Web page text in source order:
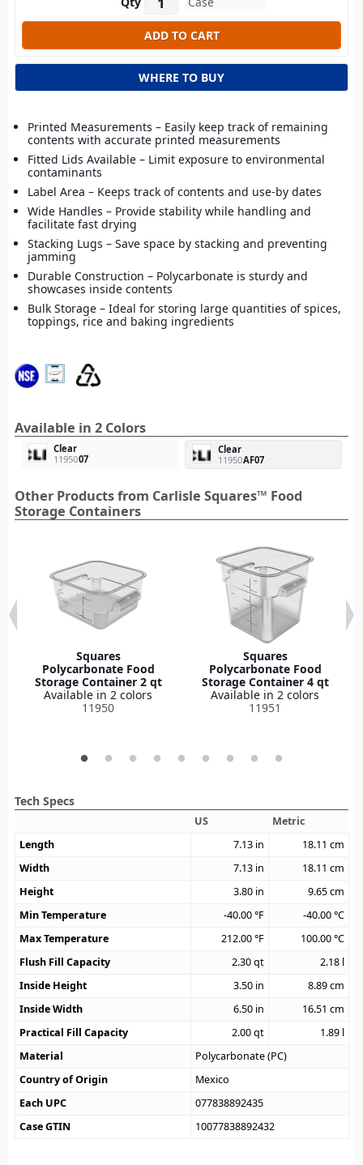
WHERE TO BUY
Printed Measurements – Easily keep track of remaining
contents with accurate printed measurements
Fitted Lids Available – Limit exposure to environmental
contaminants
Label Area – Keeps track of contents and use-by dates
Wide Handles – Provide stability while handling and
facilitate fast drying
Stacking Lugs – Save space by stacking and preventing
jamming
Durable Construction – Polycarbonate is sturdy and
showcases inside contents
Bulk Storage – Ideal for storing large quantities of spices,
toppings, rice and baking ingredients
Available in 2 Colors
Clear
1195007
Clear
11950AF07
Other Products from Carlisle Squares™ Food
Storage Containers
Squares
Polycarbonate Food
Storage Container 2 qt
Available in 2 colors
11950
Squares
Polycarbonate Food
Storage Container 4 qt
Available in 2 colors
11951
Tech Specs
US
Metric
Length
7.13 in 18.11 cm
Width
7.13 in 18.11 cm
Height
3.80 in 9.65cm
Min Temperature
-40.00°F -40.00°C
Max Temperature
212.00°F 100.00°C
Flush Fill Capacity
2.30qt 2.18 l
Inside Height
3.50 in 8.89cm
Inside Width
6.50 in 16.51 cm
Practical Fill Capacity
2.00qt 1.89 l
Material
Polycarbonate (PC)
Country of Origin
Mexico
Each UPC
077838892435
Case GTIN
10077838892432